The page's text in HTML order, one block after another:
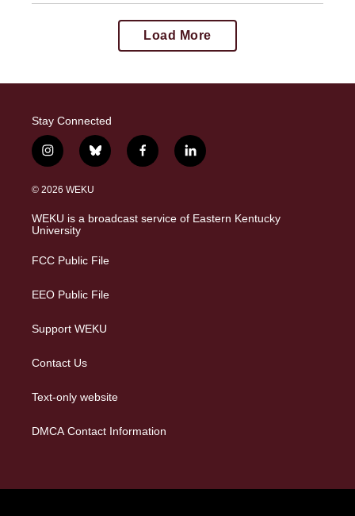
Load More
Stay Connected
i
n
s
a
g
a
b
l
s
k
f
a
b
o
l
i
e
d
© 2026 WEKU
WEKU is a broadcast service of Eastern Kentucky
University
FCC Public File
EEO Public File
Support WEKU
Contact Us
Text-only website
DMCA Contact Information